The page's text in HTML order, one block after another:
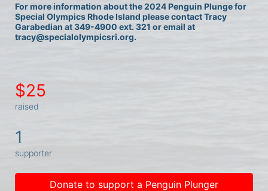
For more information about the 2024 Penguin Plunge for
Special Olympics Rhode Island please contact Tracy
Garabedian at 349-4900 ext. 321 or email at
tracy@specialolympicsri.org.
$25
raised
1
supporter
Donate to support a Penguin Plunger